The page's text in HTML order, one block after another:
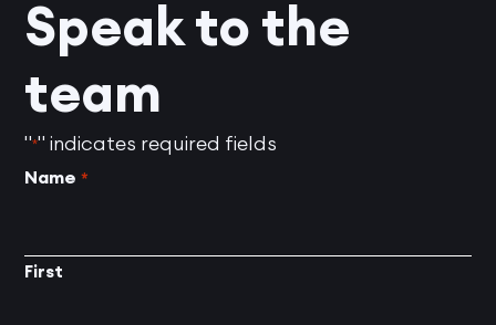
Speak to the
team
"*" indicates required fields
Name *
First